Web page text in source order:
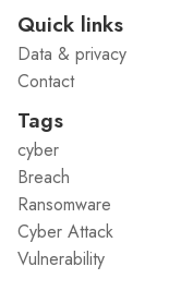
Quick links
Data & privacy
Contact
Tags
cyber
Breach
Ransomware
Cyber Attack
Vulnerability